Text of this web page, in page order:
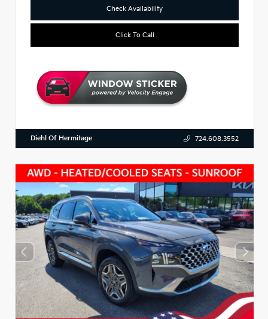
Check Availability
Click To Call
Diehl Of Hermitage 724.608.3552